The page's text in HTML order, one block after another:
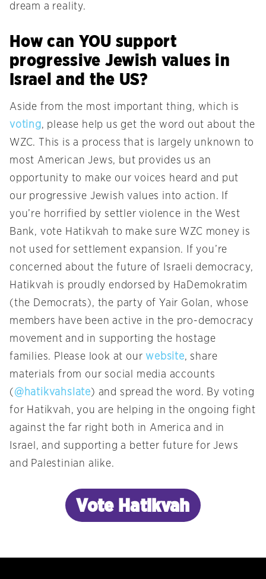
dream a reality.
How can YOU support
progressive Jewish values in
Israel and the US?
Aside from the most important thing, which is
voting, please help us get the word out about the
WZC. This is a process that is largely unknown to
most American Jews, but provides us an
opportunity to make our voices heard and put
our progressive Jewish values into action. If
you’re horrified by settler violence in the West
Bank, vote Hatikvah to make sure WZC money is
not used for settlement expansion. If you’re
concerned about the future of Israeli democracy,
Hatikvah is proudly endorsed by HaDemokratim
(the Democrats), the party of Yair Golan, whose
members have been active in the pro-democracy
movement and in supporting the hostage
families. Please look at ourwebsite, share
materials from our social media accounts
( @hatikvahslate) and spread the word. By voting
for Hatikvah, you are helping in the ongoing fight
against the far right both in America and in
Israel, and supporting a better future for Jews
and Palestinian alike.
Vote Hatikvah